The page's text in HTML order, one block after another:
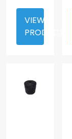
VIEW
PRODUCT